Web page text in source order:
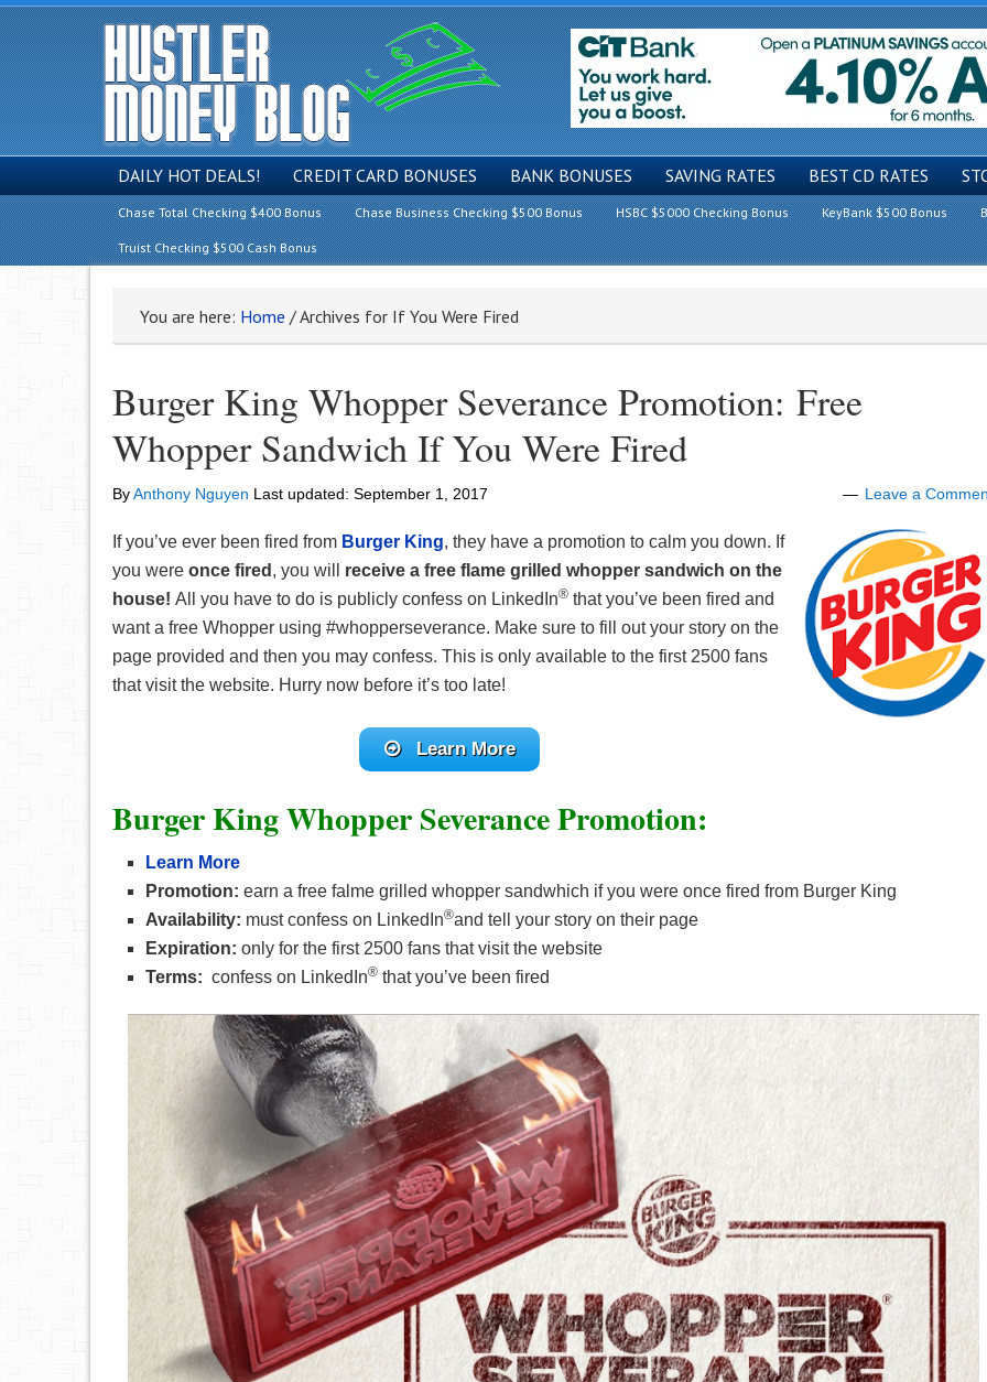
DAILY HOT DEALS! CREDIT CARD BONUSES BANK BONUSES SAVING RATES BEST CD RATES
Chase Total Checking $400 Bonus Chase Business Checking $500 Bonus HSBC $5000 Checking Bonus KeyBank $500 Bonus
Truist Checking $500 Cash Bonus
You are here: Home /Archives for If You Were Fired
Burger King Whopper Severance Promotion: Free
Whopper Sandwich If You Were Fired
ByAnthony Nguyen Last updated: September 1, 2017 Leave a
If you’ve ever been fired from Burger King, they have a promotion to calm you down. If
you were once fired , you will
receive a free flame grilled whopper sandwich on the
house! All you have to do is publicly confess on LinkedIn® that you’ve been fired and
want a free Whopper using #whopperseverance. Make sure to fill out your story on the
page provided and then you may confess. This is only available to the first 2500 fans
that visit the website. Hurry now before it’s too late!
Learn More
Burger King Whopper Severance Promotion:
Learn More
Promotion: earn a free falme grilled whopper sandwhich if you were once fired from Burger King
Availability: must confess on LinkedIn®and tell your story on their page
Expiration: only for the first 2500 fans that visit the website
Terms: confess on LinkedIn® that you’ve been fired